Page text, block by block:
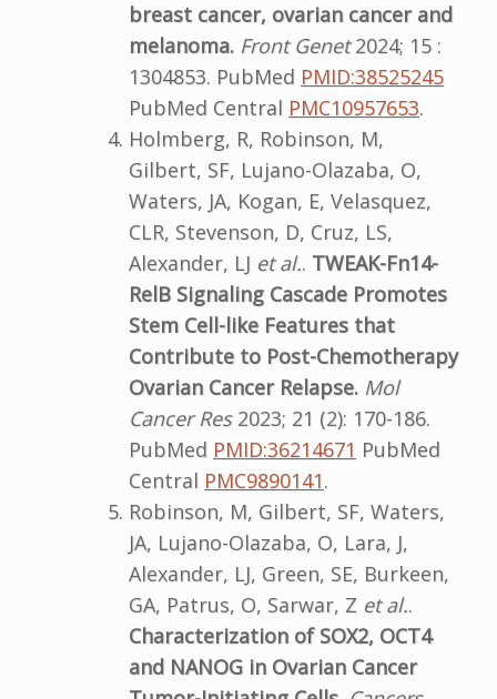
breast cancer, ovarian cancer and
melanoma. Front Genet2024; 15 :
1304853. PubMed PMID:38525245
PubMed Central PMC10957653.
Holmberg, R, Robinson, M,
Gilbert, SF, Lujano-Olazaba, O,
Waters, JA, Kogan, E, Velasquez,
CLR, Stevenson, D, Cruz, LS,
Alexander, LJ et al.. TWEAK-Fn14-
RelB Signaling Cascade Promotes
Stem Cell-like Features that
Contribute to Post-Chemotherapy
Ovarian Cancer Relapse. Mol
Cancer Res2023; 21 (2): 170-186.
PubMed PMID:36214671 PubMed
Central PMC9890141.
Robinson, M, Gilbert, SF, Waters,
JA, Lujano-Olazaba, O, Lara, J,
Alexander, LJ, Green, SE, Burkeen,
GA, Patrus, O, Sarwar, Z et al..
Characterization of SOX2, OCT4
and NANOG in Ovarian Cancer